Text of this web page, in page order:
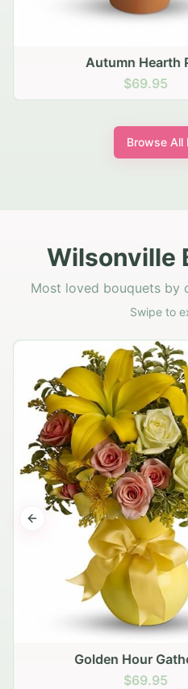
Autumn Hearth
$69.95
Browse All
Wilsonville
Most loved bouquets by
Swipe to
Golden Hour
$69.95
Previous slide